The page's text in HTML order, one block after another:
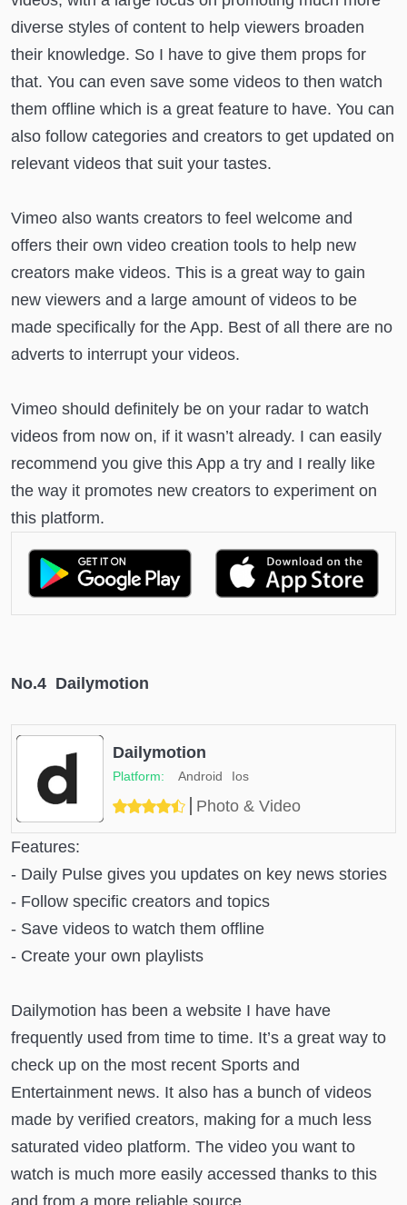
diverse styles of content to help viewers broaden
their knowledge. So I have to give them props for
that. You can even save some videos to then watch
them offline which is a great feature to have. You can
also follow categories and creators to get updated on
relevant videos that suit your tastes.
Vimeo also wants creators to feel welcome and
offers their own video creation tools to help new
creators make videos. This is a great way to gain
new viewers and a large amount of videos to be
made specifically for the App. Best of all there are no
adverts to interrupt your videos.
Vimeo should definitely be on your radar to watch
videos from now on, if it wasn’t already. I can easily
recommend you give this App a try and I really like
the way it promotes new creators to experiment on
this platform.
No.4 Dailymotion
Dailymotion
Android Ios
Photo & Video
Features:
- Daily Pulse gives you updates on key news stories
- Follow specific creators and topics
- Save videos to watch them offline
- Create your own playlists
Dailymotion has been a website I have have
frequently used from time to time. It’s a great way to
check up on the most recent Sports and
Entertainment news. It also has a bunch of videos
made by verified creators, making for a much less
saturated video platform. The video you want to
watch is much more easily accessed thanks to this